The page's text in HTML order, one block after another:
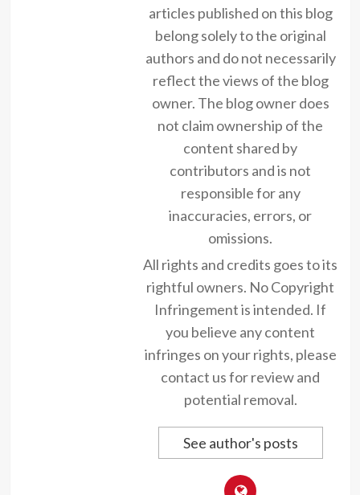
articles published on this blog
belong solely to the original
authors and do not necessarily
reflect the views of the blog
owner. The blog owner does
not claim ownership of the
content shared by
contributors and is not
responsible for any
inaccuracies, errors, or
omissions.
All rights and credits goes to its
rightful owners. No Copyright
Infringement is intended. If
you believe any content
infringes on your rights, please
contact us for review and
potential removal.
See author's posts